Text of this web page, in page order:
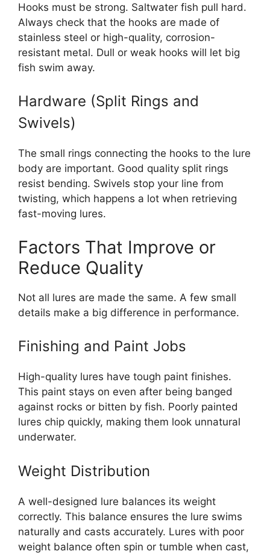
Hooks must be strong. Saltwater fish pull hard.
Always check that the hooks are made of
stainless steel or high-quality, corrosion-
resistant metal. Dull or weak hooks will let big
fish swim away.
Hardware (Split Rings and
Swivels)
The small rings connecting the hooks to the lure
body are important. Good quality split rings
resist bending. Swivels stop your line from
twisting, which happens a lot when retrieving
fast-moving lures.
Factors That Improve or
Reduce Quality
Not all lures are made the same. A few small
details make a big difference in performance.
Finishing and Paint Jobs
High-quality lures have tough paint finishes.
This paint stays on even after being banged
against rocks or bitten by fish. Poorly painted
lures chip quickly, making them look unnatural
underwater.
Weight Distribution
A well-designed lure balances its weight
correctly. This balance ensures the lure swims
naturally and casts accurately. Lures with poor
weight balance often spin or tumble when cast,